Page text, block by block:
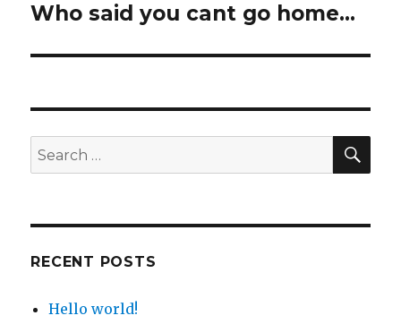
Next
Who said you cant go home…
Search
for:
RECENT POSTS
Hello world!